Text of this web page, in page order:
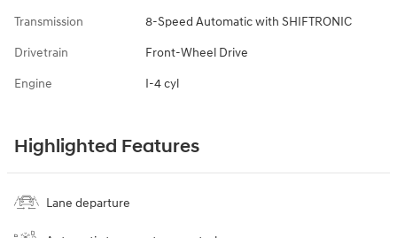
Transmission 8-Speed Automatic with SHIFTRONIC
Drivetrain Front-Wheel Drive
Engine I-4 cyl
Highlighted Features
Lane departure